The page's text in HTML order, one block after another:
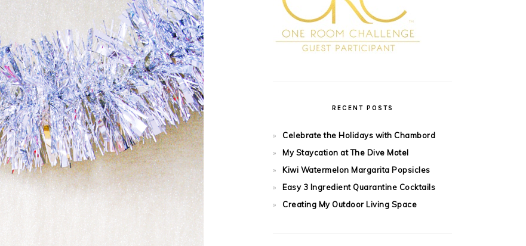
RECENT POSTS
Celebrate the Holidays with Chambord
My Staycation at The Dive Motel
Kiwi Watermelon Margarita Popsicles
Easy 3 Ingredient Quarantine Cocktails
Creating My Outdoor Living Space